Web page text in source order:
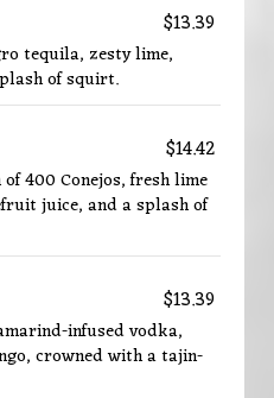
$13.39
tequila, zesty lime,
of squirt.
$14.42
400 Conejos, fresh lime
juice, and a splash of
$13.39
infused vodka,
crowned with a tajin-